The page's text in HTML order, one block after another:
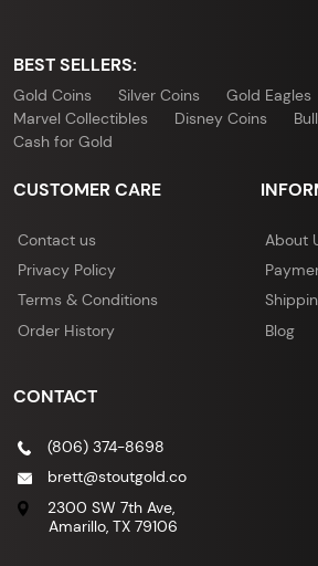
BEST SELLERS:
Gold Coins Silver Coins Gold Eagles
Marvel Collectibles
Disney Coins
Cash for Gold
CUSTOMER CARE
Contact us
Privacy Policy
Terms & Conditions
Order History
About
Blog
CONTACT
(806) 374-8698
brett@stoutgold.co
2300 SW 7th Ave,
Amarillo, TX 79106